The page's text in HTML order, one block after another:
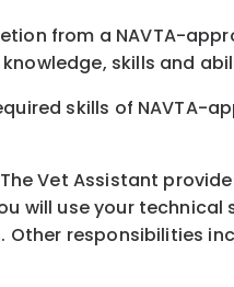
from a NAVTA-
skills and
skills of
Vet Assistant
will use your
responsibilities